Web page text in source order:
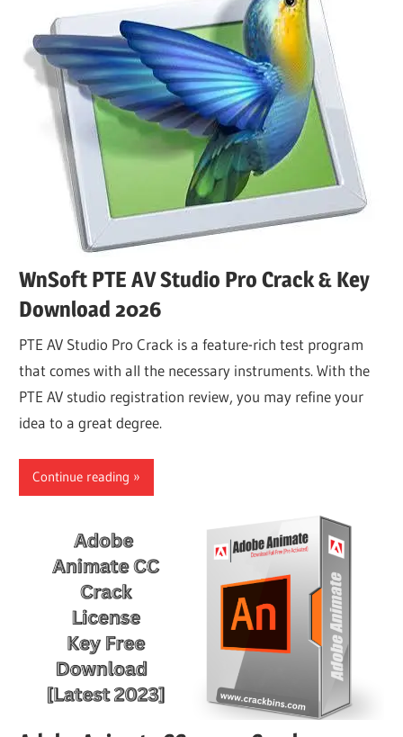
WnSoft PTE AV Studio Pro Crack & Key
Download 2026
PTE AV Studio Pro Crack is a feature-rich test program
that comes with all the necessary instruments. With the
PTE AV studio registration review, you may refine your
idea to a great degree.
Continue reading